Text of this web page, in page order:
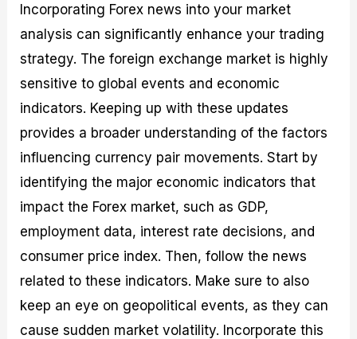
Incorporating Forex news into your market
analysis can significantly enhance your trading
strategy. The foreign exchange market is highly
sensitive to global events and economic
indicators. Keeping up with these updates
provides a broader understanding of the factors
influencing currency pair movements. Start by
identifying the major economic indicators that
impact the Forex market, such as GDP,
employment data, interest rate decisions, and
consumer price index. Then, follow the news
related to these indicators. Make sure to also
keep an eye on geopolitical events, as they can
cause sudden market volatility. Incorporate this